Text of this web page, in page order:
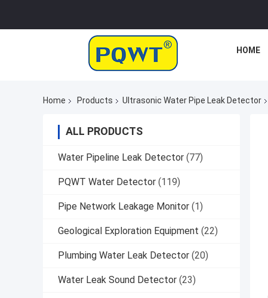
HOME
Home Products Ultrasonic Water Pipe Leak Detector
ALL PRODUCTS
Water Pipeline Leak Detector (77)
PQWT Water Detector (119)
Pipe Network Leakage Monitor (1)
Geological Exploration Equipment (22)
Plumbing Water Leak Detector (20)
Water Leak Sound Detector (23)